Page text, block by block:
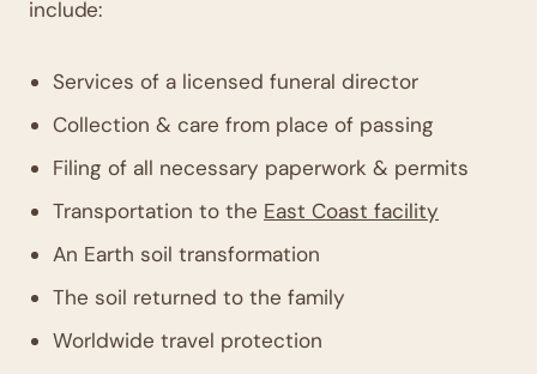
include:
Services of a licensed funeral director
Collection & care from place of passing
Filing of all necessary paperwork & permits
Transportation to the East Coast facility
An Earth soil transformation
The soil returned to the family
Worldwide travel protection